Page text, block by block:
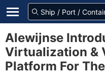
Alewijnse
Virtualization &
Platform For